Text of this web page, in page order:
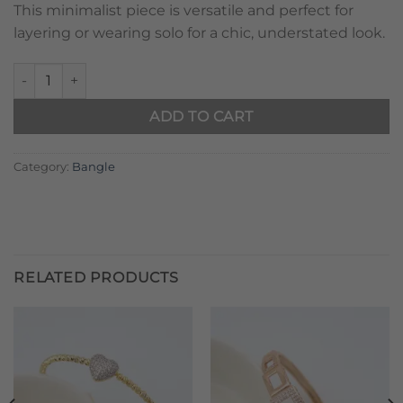
This minimalist piece is versatile and perfect for
layering or wearing solo for a chic, understated look.
Twirl Pink Gem quantity
ADD TO CART
Category: Bangle
RELATED PRODUCTS